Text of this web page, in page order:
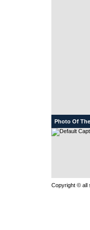
Photo Of
Copyright © all